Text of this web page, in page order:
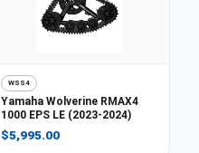
WSS4
Yamaha Wolverine RMAX4
1000 EPS LE (2023-2024)
$5,995.00